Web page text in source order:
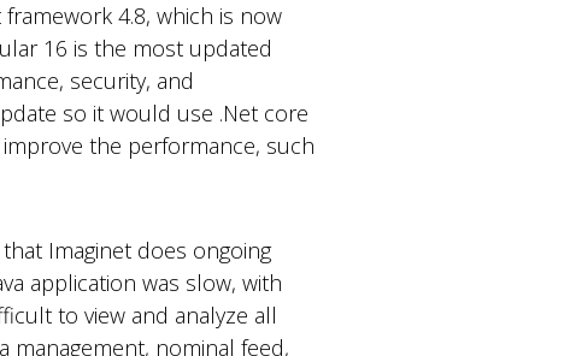
4.8, which is now
16 is the most updated
security, and
so it would use .Net core
the performance, such
Imaginet does ongoing
application was slow, with
to view and analyze all
management, nominal feed,